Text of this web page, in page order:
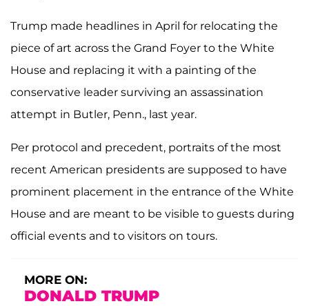
Trump made headlines in April for relocating the
piece of art across the Grand Foyer to the White
House and replacing it with a painting of the
conservative leader surviving an assassination
attempt in Butler, Penn., last year.
Per protocol and precedent, portraits of the most
recent American presidents are supposed to have
prominent placement in the entrance of the White
House and are meant to be visible to guests during
official events and to visitors on tours.
MORE ON:
DONALD TRUMP